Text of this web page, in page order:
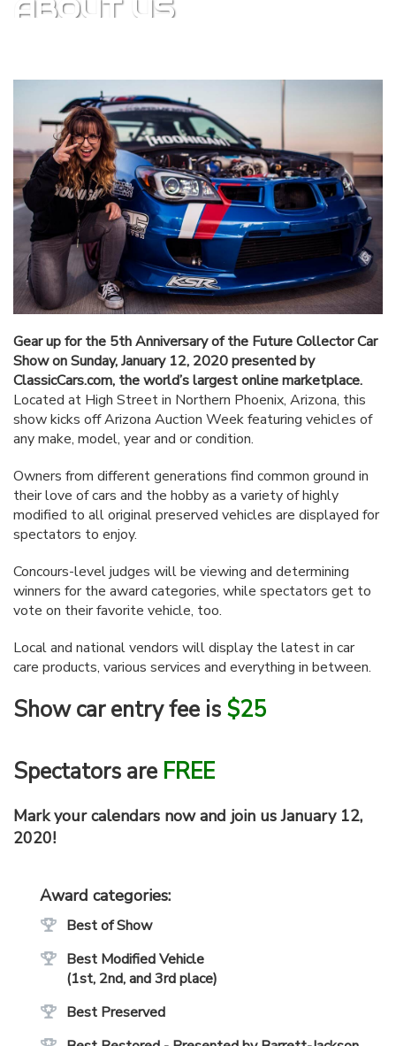
ABOUT US
Gear up for the 5th Anniversary of the Future Collector Car
Show on Sunday, January 12, 2020 presented by
ClassicCars.com, the world’s largest online marketplace.
Located at High Street in Northern Phoenix, Arizona, this
show kicks off Arizona Auction Week featuring vehicles of
any make, model, year and or condition.
Owners from different generations find common ground in
their love of cars and the hobby as a variety of highly
modified to all original preserved vehicles are displayed for
spectators to enjoy.
Concours-level judges will be viewing and determining
winners for the award categories, while spectators get to
vote on their favorite vehicle, too.
Local and national vendors will display the latest in car
care products, various services and everything in between.
Show car entry fee is $25
Spectators are FREE
Mark your calendars now and join us January 12,
2020!
Award categories:
Best of Show
Best Modified Vehicle
(1st, 2nd, and 3rd place)
Best Preserved